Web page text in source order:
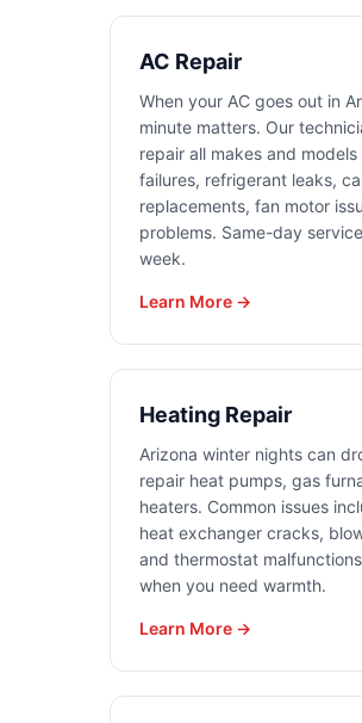
AC Repair
When your AC goes out in
minute matters. Our
repair all makes and
failures, refrigerant leaks,
replacements, fan motor
problems. Same-day
week.
Learn More →
Heating Repair
Arizona winter nights can
repair heat pumps, gas
heaters. Common issues
heat exchanger cracks,
and thermostat
when you need warmth.
Learn More →